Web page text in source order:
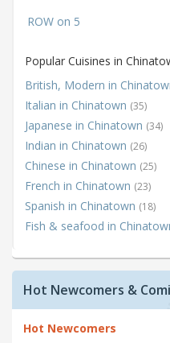
ROW on 5
Popular Cuisines in
British, Modern in
Italian in Chinatown (35)
Japanese in Chinatown (34)
Indian in Chinatown (26)
Chinese in Chinatown (25)
French in Chinatown (23)
Spanish in Chinatown (18)
Fish & seafood in
Hot Newcomers &
Hot Newcomers